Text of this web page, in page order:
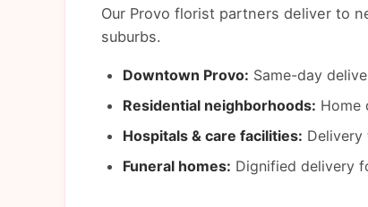
Our Provo florist partners deliver to
suburbs.
Downtown Provo: Same-day
Residential neighborhoods: Home
Hospitals & care facilities: Delivery
Funeral homes: Dignified delivery